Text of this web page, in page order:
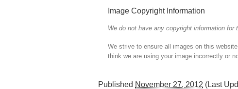
Image Copyright Information
We do not have any copyright information for
We strive to ensure all images on this
think we are using your image incorrectly or
Published November 27, 2012 (Last